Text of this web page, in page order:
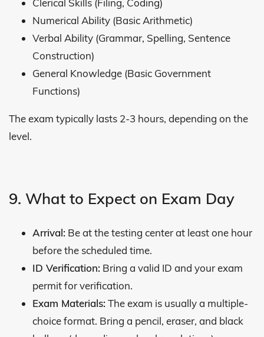
Clerical Skills (Filing, Coding)
Numerical Ability (Basic Arithmetic)
Verbal Ability (Grammar, Spelling, Sentence
Construction)
General Knowledge (Basic Government
Functions)
The exam typically lasts 2-3 hours, depending on the
level.
9. What to Expect on Exam Day
Arrival: Be at the testing center at least one hour
before the scheduled time.
ID Verification: Bring a valid ID and your exam
permit for verification.
Exam Materials: The exam is usually a multiple-
choice format. Bring a pencil, eraser, and black